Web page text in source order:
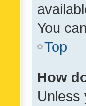
You
Top
How
Unless